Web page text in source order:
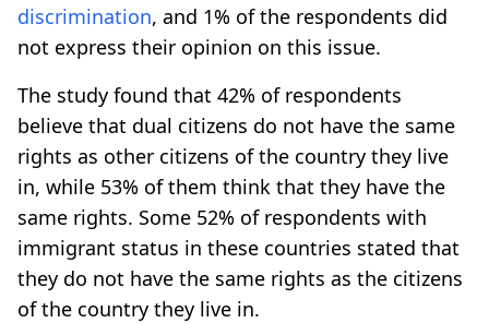
discrimination, and 1% of the respondents did
not express their opinion on this issue.
The study found that 42% of respondents
believe that dual citizens do not have the same
rights as other citizens of the country they live
in, while 53% of them think that they have the
same rights. Some 52% of respondents with
immigrant status in these countries stated that
they do not have the same rights as the citizens
of the country they live in.